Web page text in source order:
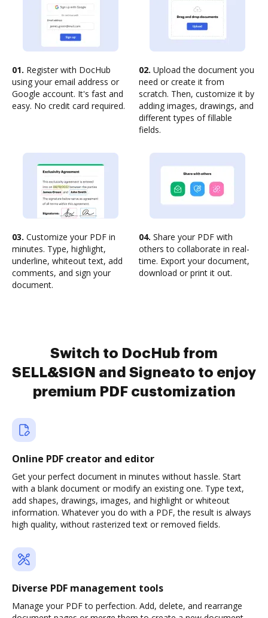
01. Register with DocHub
using your email address or
Google account. It's fast and
easy. No credit card required.
02. Upload the document you
need or create it from
scratch. Then, customize it by
adding images, drawings, and
different types of fillable
fields.
03. Customize your PDF in
minutes. Type, highlight,
underline, whiteout text, add
comments, and sign your
document.
04. Share your PDF with
others to collaborate in real-
time. Export your document,
download or print it out.
Switch to DocHub from
SELL&SIGN and Signeato to enjoy
premium PDF customization
Online PDF creator and editor
Get your perfect document in minutes without hassle. Start
with a blank document or modify an existing one. Type text,
add shapes, drawings, images, and highlight or whiteout
information. Whatever you do with a PDF, the result is always
high quality, without rasterized text or removed fields.
Diverse PDF management tools
Manage your PDF to perfection. Add, delete, and rearrange